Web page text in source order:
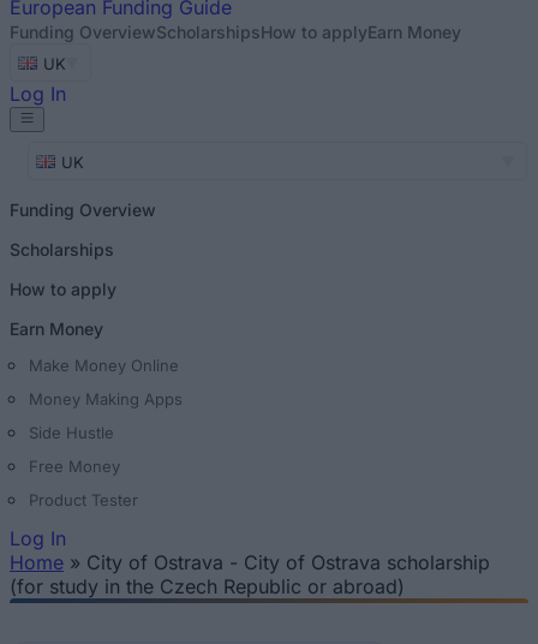
European Funding Guide
Funding OverviewScholarshipsHow to applyEarn Money
UK
Log In
UK
Funding Overview
Scholarships
How to apply
Earn Money
Make Money Online
Money Making Apps
Side Hustle
Free Money
Product Tester
Log In
You are here
Home » City of Ostrava - City of Ostrava scholarship
(for study in the Czech Republic or abroad)